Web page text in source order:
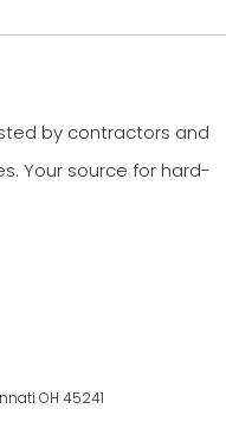
by contractors and
Your source for hard-
OH 45241